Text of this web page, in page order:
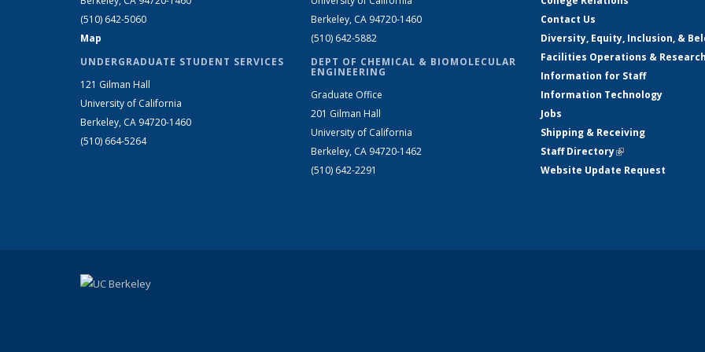
(510) 642-5060
Map
UNDERGRADUATE STUDENT SERVICES
121 Gilman Hall
University of California
Berkeley, CA 94720-1460
(510) 664-5264
Berkeley, CA 94720-1460
(510) 642-5882
DEPT OF CHEMICAL & BIOMOLECULAR
ENGINEERING
Graduate Office
201 Gilman Hall
University of California
Berkeley, CA 94720-1462
(510) 642-2291
Contact Us
Diversity, Equity, Inclusion, &
Facilities Operations &
Information for Staff
Information Technology
Jobs
Shipping & Receiving
Staff Directory(link is external)
Website Update Request